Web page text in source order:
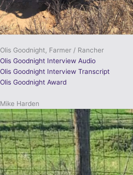
Olis Goodnight, Farmer / Rancher
Olis Goodnight Interview Audio
Olis Goodnight Interview Transcript
Olis Goodnight Award
Mike Harden